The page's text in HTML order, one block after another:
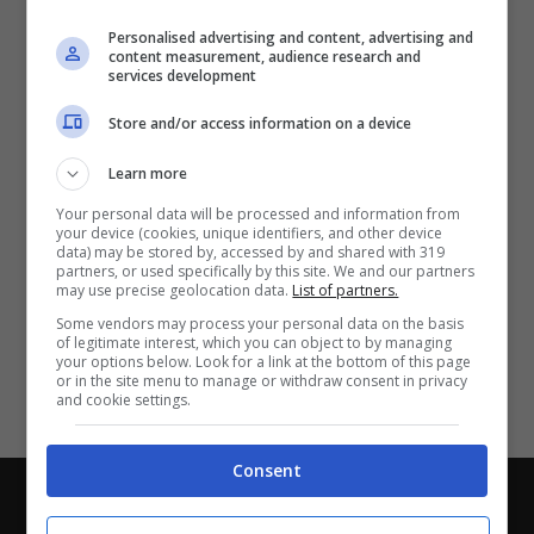
Chi siamo-Redazione-Privacy Policy-Disclaimer
Con i pronostici dei migliori Tipster!
Personalised advertising and content, advertising and
content measurement, audience research and
services development
Store and/or access information on a device
Learn more
Your personal data will be processed and information from
your device (cookies, unique identifiers, and other device
data) may be stored by, accessed by and shared with 319
partners, or used specifically by this site. We and our partners
may use precise geolocation data. List of partners.
Some vendors may process your personal data on the basis
of legitimate interest, which you can object to by managing
your options below. Look for a link at the bottom of this page
or in the site menu to manage or withdraw consent in privacy
and cookie settings.
Consent